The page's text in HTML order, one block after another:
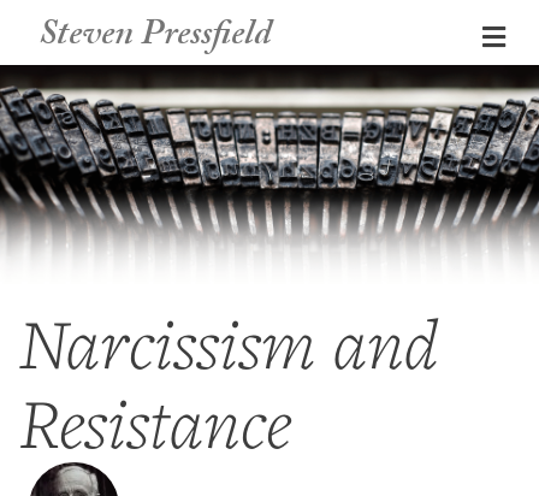
Steven Pressfield
Narcissism and
Resistance